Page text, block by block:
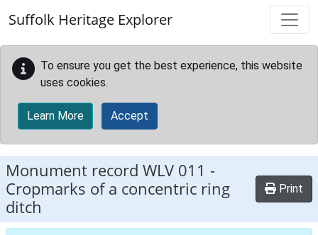
Suffolk Heritage Explorer
To ensure you get the best experience, this website
uses cookies.
Learn More Accept
Monument record WLV 011 -
Cropmarks of a concentric ring
ditch
Print